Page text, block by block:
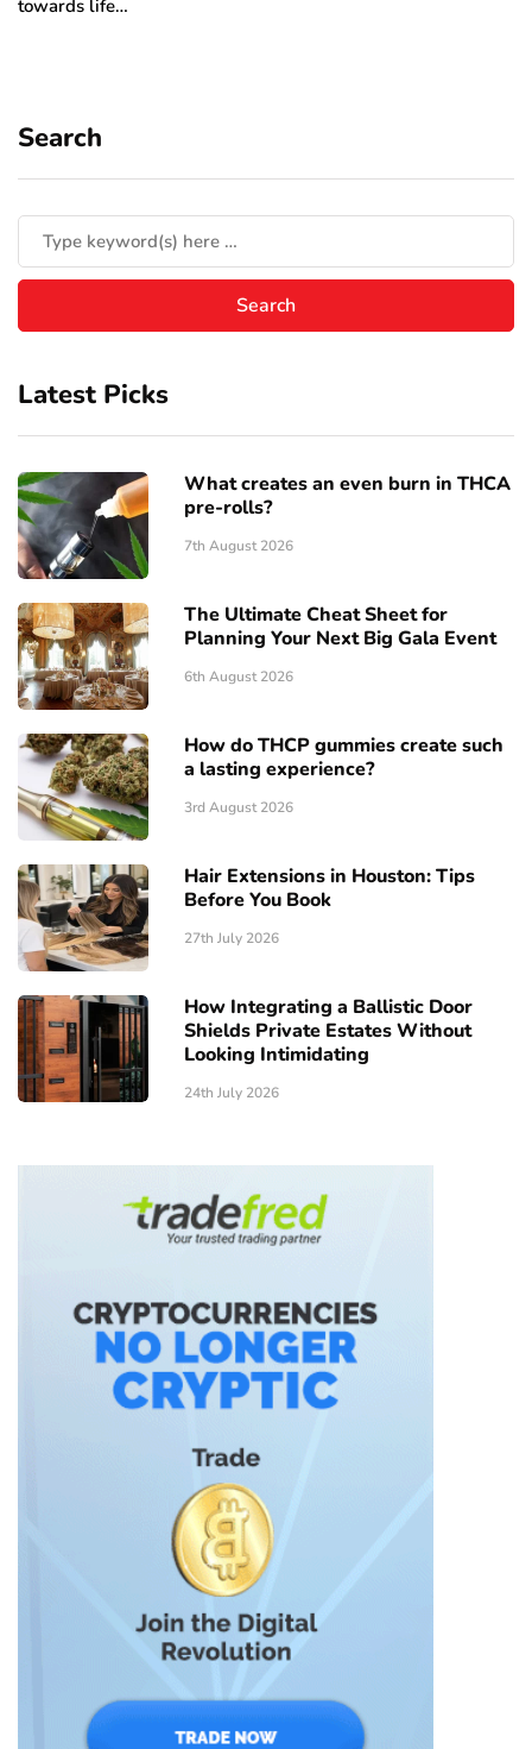
towards life…
Search
Latest Picks
What creates an even burn in THCA
pre-rolls?
7th August 2026
The Ultimate Cheat Sheet for
Planning Your Next Big Gala Event
6th August 2026
How do THCP gummies create such
a lasting experience?
3rd August 2026
Hair Extensions in Houston: Tips
Before You Book
27th July 2026
How Integrating a Ballistic Door
Shields Private Estates Without
Looking Intimidating
24th July 2026